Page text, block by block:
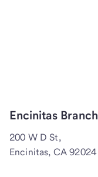
Encinitas Branch
200 W D St,
Encinitas, CA 92024